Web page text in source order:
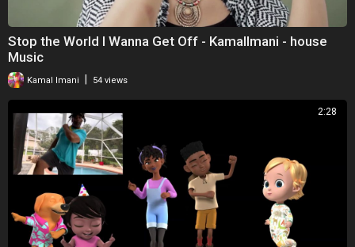
Stop the World I Wanna Get Off - KamalImani - house
Music
Kamal Imani 54 views
2:28